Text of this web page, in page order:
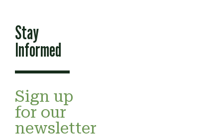
Stay
Informed
Sign up
for our
newsletter